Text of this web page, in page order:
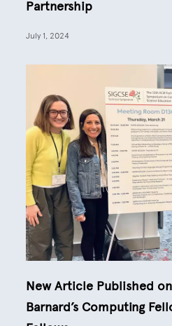
Partnership
July 1, 2024
New Article Published
Barnard’s Computing